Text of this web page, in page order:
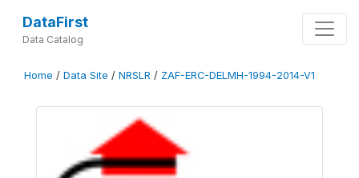
DataFirst
Data Catalog
Home / Data Site / NRSLR / ZAF-ERC-DELMH-1994-2014-V1